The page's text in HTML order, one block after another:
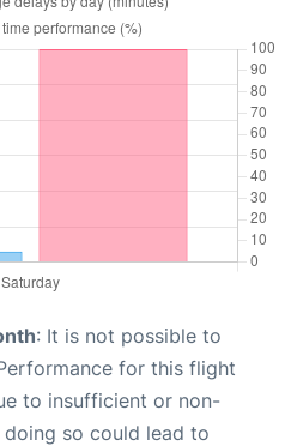
: It is not possible to
for this flight
to insufficient or non-
so could lead to